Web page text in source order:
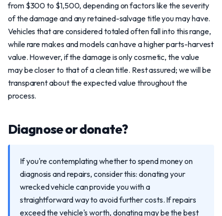
from $300 to $1,500, depending on factors like the severity
of the damage and any retained-salvage title you may have.
Vehicles that are considered totaled often fall into this range,
while rare makes and models can have a higher parts-harvest
value. However, if the damage is only cosmetic, the value
may be closer to that of a clean title. Rest assured; we will be
transparent about the expected value throughout the
process.
Diagnose or donate?
If you're contemplating whether to spend money on
diagnosis and repairs, consider this: donating your
wrecked vehicle can provide you with a
straightforward way to avoid further costs. If repairs
exceed the vehicle's worth, donating may be the best